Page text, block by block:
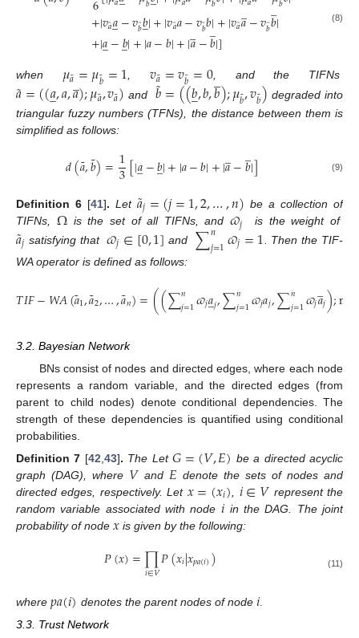
+|𝑣𝑎˜𝑎
̲−𝑣𝑏
˜𝑏
̲|+|𝑣𝑎˜𝑎−𝑣𝑏
˜𝑏|+|𝑣𝑎˜𝑎
̲−𝑣𝑏
˜𝑏
̲|
+|𝑎
̲−𝑏
̲|+|𝑎−𝑏|+|𝑎
̲−𝑏
̲|]
(8)
when 𝜇𝑎
˜=𝜇𝑏
˜=1,𝑣𝑎
˜=𝑣𝑏
˜=0, and the TIFNs
𝑎
˜=((𝑎
̲,𝑎,𝑎
̲);𝜇𝑎
˜,𝑣𝑎
˜) and 𝑏
˜=((𝑏
̲,𝑏,𝑏
̲);𝜇𝑏
˜,𝑣𝑏
˜) degraded into
triangular fuzzy numbers (TFNs), the distance between them is
simplified as follows:
𝑑(𝑎
˜,𝑏
˜)=1
3[|𝑎
̲−𝑏
̲|+|𝑎−𝑏|+|𝑎
̲−𝑏
̲|] (9)
Definition 6 [41]. Let 𝑎
˜𝑗=(𝑗=1,2,…,𝑛) be a collection of
TIFNs, Ω is the set of all TIFNs, and 𝜛𝑗 is the weight of
𝑎
˜𝑗 satisfying that 𝜛𝑗∈[0,1] and ∑𝑛
𝑗=1𝜛𝑗=1
. Then the TIF-
WA operator is defined as follows:
𝑇𝐼𝐹−𝑊𝐴(𝑎
˜1,𝑎
˜2,…,𝑎
˜𝑛)=((∑𝑛
𝑗=1𝜛𝑗𝑎
̲𝑗,∑𝑛
𝑗=1𝜛𝑗𝑎𝑗,∑𝑛
𝑗=1𝜛𝑗𝑎
̲𝑗);min
3.2. Bayesian Network
BNs consist of nodes and directed edges, where each node
represents a random variable, and the directed edges (from
parent to child nodes) denote conditional dependencies. The
strength of these dependencies is quantified using conditional
probabilities.
Definition 7 [42 43]. The Let 𝐺=(𝑉,𝐸) be a directed acyclic
graph (DAG), where 𝑉and 𝐸 denote the sets of nodes and
directed edges, respectively. Let 𝑥=(𝑥𝑖)𝑖∈𝑉 represent the
random variable associated with node 𝑖 in the DAG. The joint
probability of node 𝑥 is given by the following:
𝑃(𝑥)=∏
𝑖∈𝑉𝑃(𝑥𝑖|𝑥𝑝𝑎(𝑖)) (11)
where 𝑝𝑎(𝑖) denotes the parent nodes of node 𝑖
3.3. Trust Network